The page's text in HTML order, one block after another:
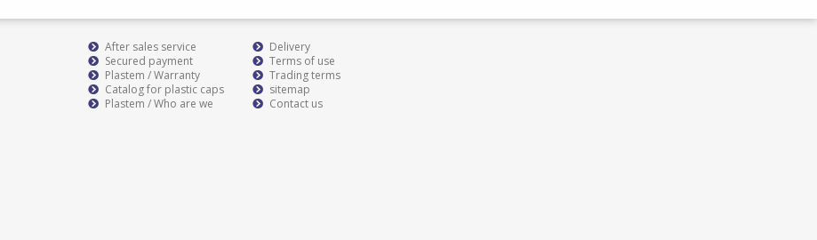
After sales service
Secured payment
Plastem / Warranty
Catalog for plastic caps
Plastem / Who are we
Delivery
Terms of use
Trading terms
sitemap
Contact us